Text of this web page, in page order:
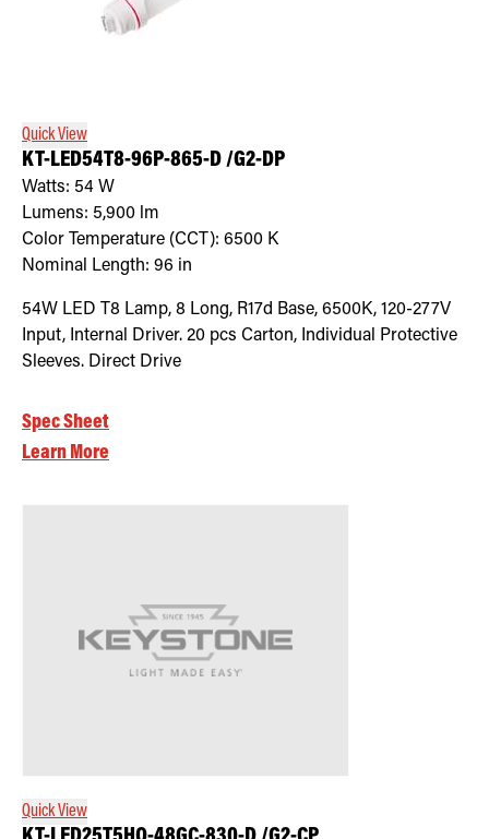
Quick View
KT-LED54T8-96P-865-D /G2-DP
Watts: 54 W
Lumens: 5,900 lm
Color Temperature (CCT): 6500 K
Nominal Length: 96 in
54W LED T8 Lamp, 8 Long, R17d Base, 6500K, 120-277V
Input, Internal Driver. 20 pcs Carton, Individual Protective
Sleeves. Direct Drive
Spec Sheet
Learn More
Quick View